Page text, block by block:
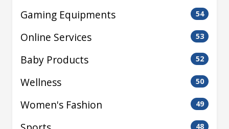
Gaming Equipments 54
Online Services 53
Baby Products 52
Wellness 50
Women's Fashion 49
48